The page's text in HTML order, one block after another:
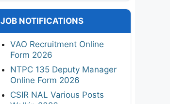
JOB NOTIFICATIONS
VAO Recruitment Online
Form 2026
NTPC 135 Deputy Manager
Online Form 2026
CSIR NAL Various Posts